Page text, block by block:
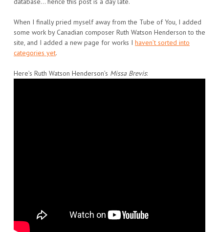
When I finally pried myself away from the Tube of You, I added
some work by Canadian composer Ruth Watson Henderson to the
site, and I added a new page for works I haven’t sorted into
categories yet.
Here’s Ruth Watson Henderson’s Missa Brevis: